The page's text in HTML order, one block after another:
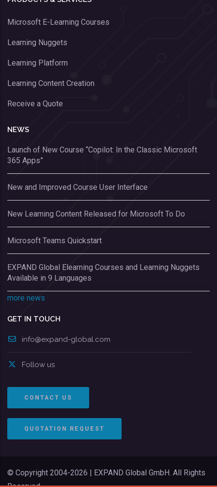
Microsoft E-Learning Courses
Learning Nuggets
Learning Platform
Learning Content Creation
Receive a Quote
NEWS
Launch of New Course “Copilot: In the Classic Microsoft
365 Apps”
New and Improved Course User Interface
New Learning Content Released for Microsoft To Do
Microsoft Teams Quickstart
EXPAND Global Elearning Courses and Learning Nuggets
Available in 9 Languages
more news
GET IN TOUCH
info@expand-global.com
Follow us
CONTACT US
QUOTATION REQUEST
© Copyright 2004-2026 | EXPAND Global GmbH. All Rights